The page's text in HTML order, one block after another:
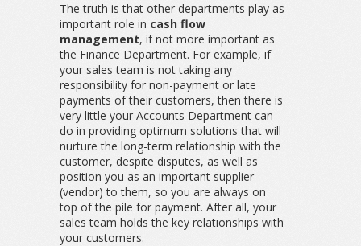
The truth is that other departments play as
important role in cash flow
management, if not more important as
the Finance Department. For example, if
your sales team is not taking any
responsibility for non-payment or late
payments of their customers, then there is
very little your Accounts Department can
do in providing optimum solutions that will
nurture the long-term relationship with the
customer, despite disputes, as well as
position you as an important supplier
(vendor) to them, so you are always on
top of the pile for payment. After all, your
sales team holds the key relationships with
your customers.